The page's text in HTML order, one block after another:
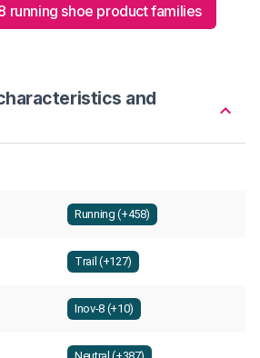
running shoe product families
and
Running (+458)
Trail (+127)
Inov-8 (+10)